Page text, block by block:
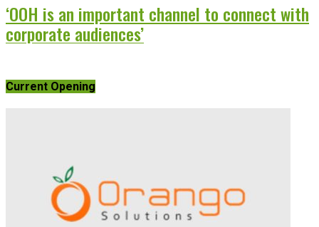
‘OOH is an important channel to connect with
corporate audiences’
Current Opening